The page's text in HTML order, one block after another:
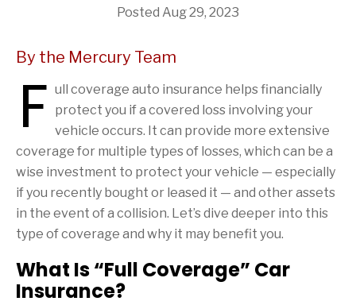
Posted Aug 29, 2023
By the Mercury Team
F ull coverage auto insurance helps financially
protect you if a covered loss involving your
vehicle occurs. It can provide more extensive
coverage for multiple types of losses, which can be a
wise investment to protect your vehicle — especially
if you recently bought or leased it — and other assets
in the event of a collision. Let’s dive deeper into this
type of coverage and why it may benefit you.
What Is “Full Coverage” Car
Insurance?